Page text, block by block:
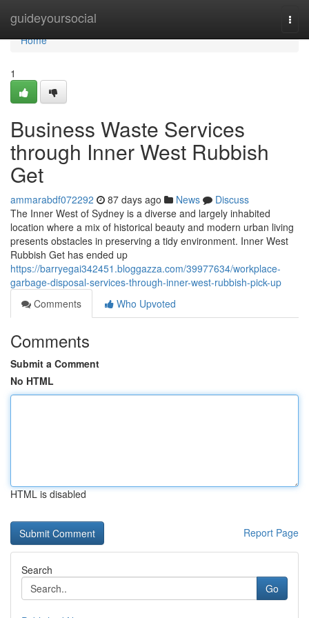
guideyoursocial
Home
Home
1
Business Waste Services
through Inner West Rubbish
Get
ammarabdf072292 87 days ago News
Discuss
The Inner West of Sydney is a diverse and largely inhabited
location where a mix of historical beauty and modern urban living
presents obstacles in preserving a tidy environment. Inner West
Rubbish Get has ended up
https://barryegai342451.bloggazza.com/39977634/workplace-
garbage-disposal-services-through-inner-west-rubbish-pick-up
Comments
Who Upvoted
Comments
Submit a Comment
No HTML
HTML is disabled
Report Page
Search
Go